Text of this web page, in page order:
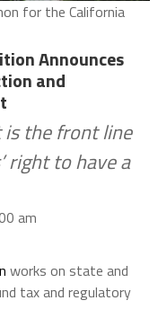
for the California
Announces
and
is the front line
right to have a
am
works on state and
tax and regulatory